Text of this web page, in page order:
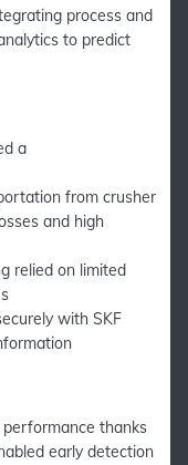
process and
to predict
a
from crusher
and high
relied on limited
with SKF
thanks
early detection